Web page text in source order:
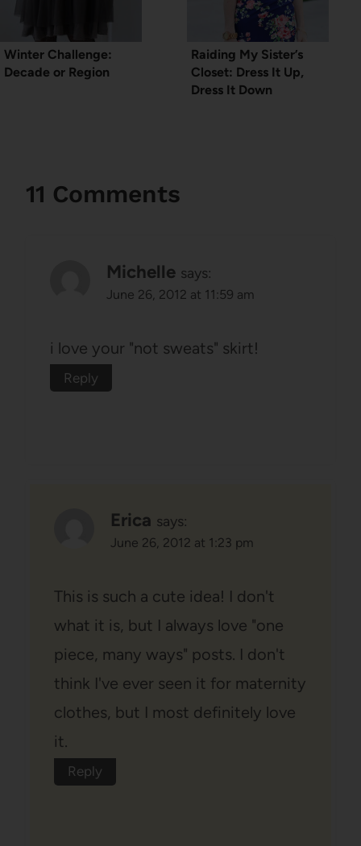
Winter Challenge:
Decade or Region
Raiding My Sister’s
Closet: Dress It Up,
Dress It Down
11 Comments
Michelle says:
June 26, 2012 at 11:59 am
i love your "not sweats" skirt!
Reply
Erica says:
June 26, 2012 at 1:23 pm
This is such a cute idea! I don't
what it is, but I always love "one
piece, many ways" posts. I don't
think I've ever seen it for maternity
clothes, but I most definitely love
it.
Reply